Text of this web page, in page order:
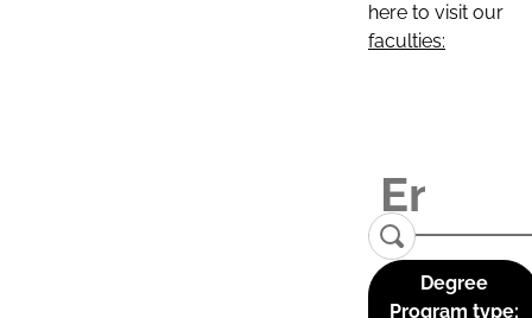
here to visit our
faculties:
Degree
Program type: